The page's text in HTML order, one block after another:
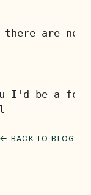
are no
I'd be a fool
← BACK TO BLOG